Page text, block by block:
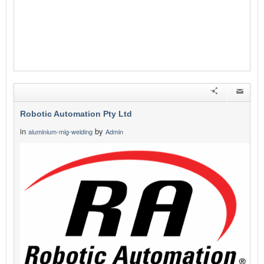
Robotic Automation Pty Ltd
in aluminium-mig-welding by Admin